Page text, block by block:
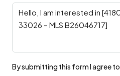
By submitting this form I agree to